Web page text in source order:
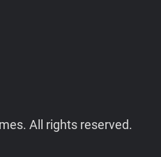
All rights reserved.